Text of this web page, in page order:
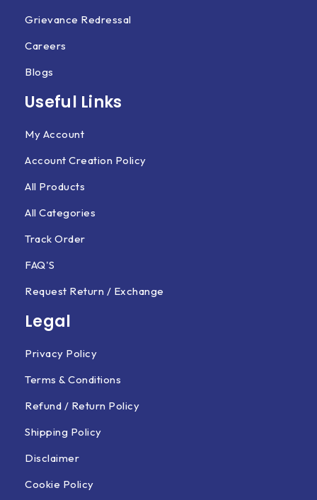
Grievance Redressal
Careers
Blogs
Useful Links
My Account
Account Creation Policy
All Products
All Categories
Track Order
FAQ'S
Request Return / Exchange
Legal
Privacy Policy
Terms & Conditions
Refund / Return Policy
Shipping Policy
Disclaimer
Cookie Policy